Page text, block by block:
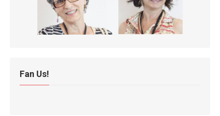
Fan Us!